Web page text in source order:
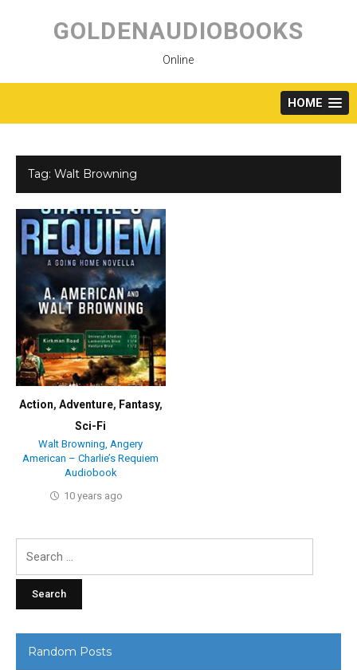
content
GOLDENAUDIOBOOKS
Online
HOME
Tag: Walt Browning
Action, Adventure, Fantasy,
Sci-Fi
Walt Browning, Angery
American – Charlie’s Requiem
Audiobook
10 years ago
Random Posts